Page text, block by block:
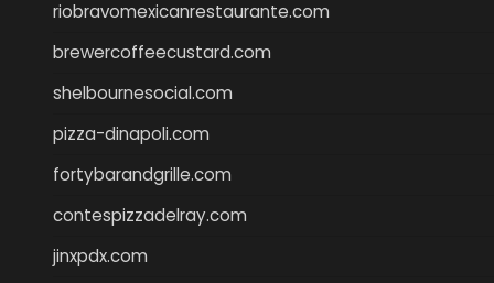
riobravomexicanrestaurante.com
brewercoffeecustard.com
shelbournesocial.com
pizza-dinapoli.com
fortybarandgrille.com
contespizzadelray.com
jinxpdx.com